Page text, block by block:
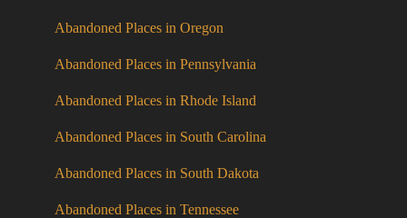
Abandoned Places in Oregon
Abandoned Places in Pennsylvania
Abandoned Places in Rhode Island
Abandoned Places in South Carolina
Abandoned Places in South Dakota
Abandoned Places in Tennessee